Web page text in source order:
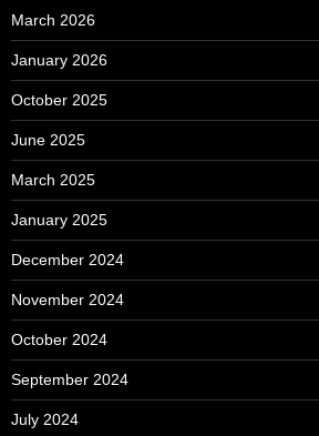
March 2026
January 2026
October 2025
June 2025
March 2025
January 2025
December 2024
November 2024
October 2024
September 2024
July 2024